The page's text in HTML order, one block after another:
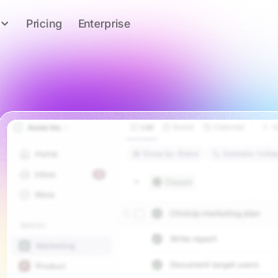
Pricing Enterprise